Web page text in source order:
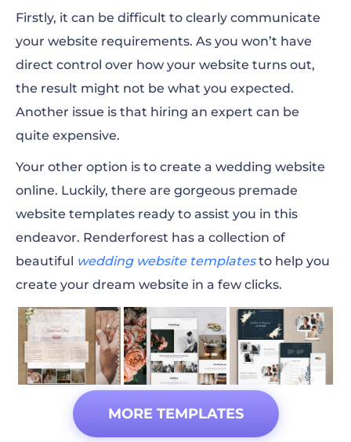
Firstly, it can be difficult to clearly communicate
your website requirements. As you won’t have
direct control over how your website turns out,
the result might not be what you expected.
Another issue is that hiring an expert can be
quite expensive.
Your other option is to create a wedding website
online. Luckily, there are gorgeous premade
website templates ready to assist you in this
endeavor. Renderforest has a collection of
beautiful wedding website templates to help you
create your dream website in a few clicks.
MORE TEMPLATES